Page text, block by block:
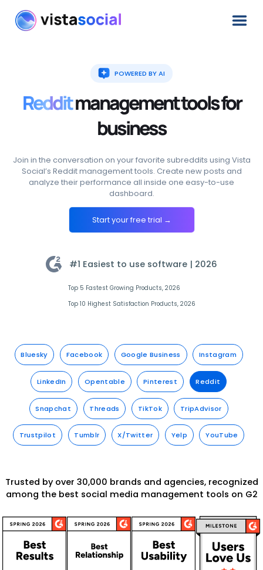
POWERED BY AI
Redditmanagementtoolsfor
business
Join in the conversation on your favorite subreddits using Vista
Social’s Reddit management tools. Create new posts and
analyze their performance all inside one easy-to-use
dashboard.
Start your free trial →
#1 Easiest to use software | 2026
Top 5 Fastest Growing Products, 2026
Top 10 Highest Satisfaction Products, 2026
Bluesky Facebook Google Business Instagram
LinkedIn Opentable Pinterest Reddit
Snapchat Threads TikTok TripAdvisor
Trustpilot Tumblr X/Twitter Yelp YouTube
Trusted by over 30,000 brands and agencies, recognized
among the best social media management tools on G2